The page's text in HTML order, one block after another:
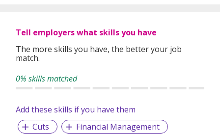
Tell employers what skills you have
The more skills you have, the better your job
match.
0% skills matched
Add these skills if you have them
Cuts
Financial Management